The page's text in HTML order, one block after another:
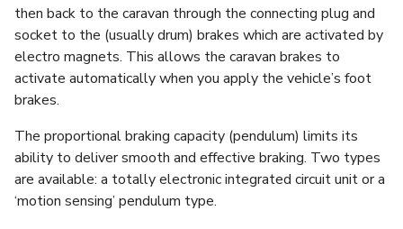
then back to the caravan through the connecting plug and
socket to the (usually drum) brakes which are activated by
electro magnets. This allows the caravan brakes to
activate automatically when you apply the vehicle’s foot
brakes.
The proportional braking capacity (pendulum) limits its
ability to deliver smooth and effective braking. Two types
are available: a totally electronic integrated circuit unit or a
‘motion sensing’ pendulum type.